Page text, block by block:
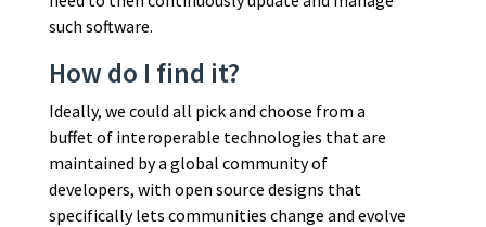
such software.
How do I find it?
Ideally, we could all pick and choose from a
buffet of interoperable technologies that are
maintained by a global community of
developers, with open source designs that
specifically lets communities change and evolve